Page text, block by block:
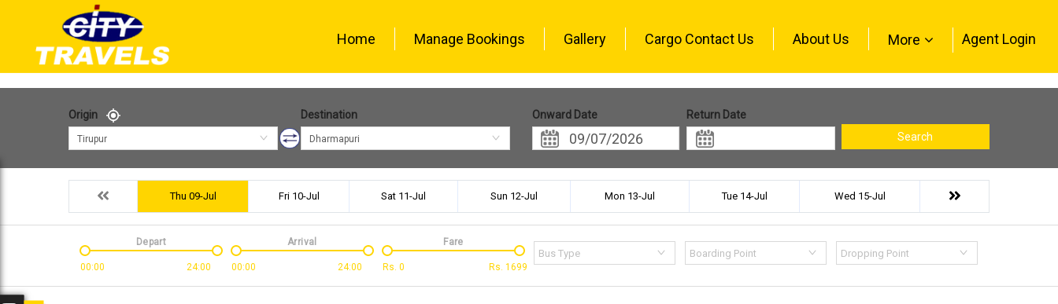
Home Manage Bookings Gallery Cargo Contact Us About Us More Agent Login
Origin
Tirupur
Destination
Dharmapuri
Onward Date
Return Date
Search
Thu 09-Jul Fri 10-Jul Sat 11-Jul Sun 12-Jul Mon 13-Jul Tue 14-Jul Wed 15-Jul
00:00 24:00
Depart
00:00 24:00
Arrival
Rs. 0 Rs. 1699
Fare
Bus Type Boarding Point Dropping Point